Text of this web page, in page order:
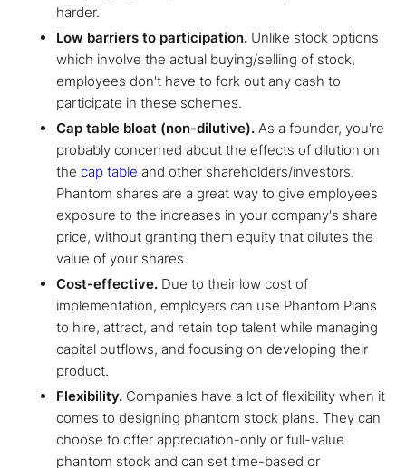
harder.
Low barriers to participation. Unlike stock options
which involve the actual buying/selling of stock,
employees don't have to fork out any cash to
participate in these schemes.
Cap table bloat (non-dilutive). As a founder, you're
probably concerned about the effects of dilution on
thecap table and other shareholders/investors.
Phantom shares are a great way to give employees
exposure to the increases in your company's share
price, without granting them equity that dilutes the
value of your shares.
Cost-effective. Due to their low cost of
implementation, employers can use Phantom Plans
to hire, attract, and retain top talent while managing
capital outflows, and focusing on developing their
product.
Flexibility. Companies have a lot of flexibility when it
comes to designing phantom stock plans. They can
choose to offer appreciation-only or full-value
phantom stock and can set time-based or